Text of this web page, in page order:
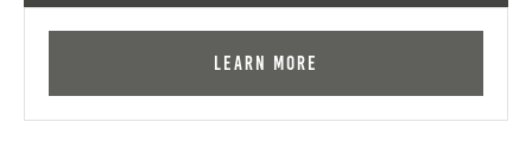
Learn More